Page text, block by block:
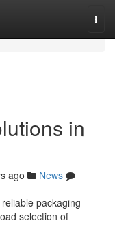
in
ago
News
packaging
selection of